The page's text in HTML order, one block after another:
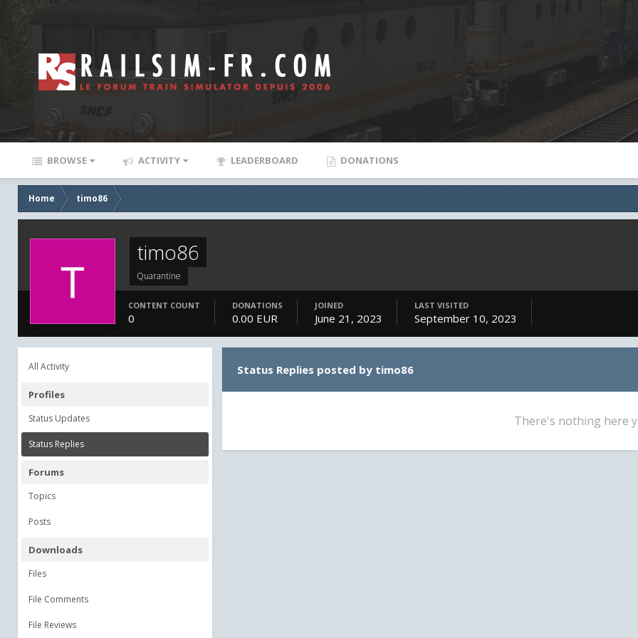
BROWSE ACTIVITY LEADERBOARD DONATIONS
Home timo86
timo86
Quarantine
CONTENT COUNT
0
DONATIONS
0.00 EUR
JOINED
June 21, 2023
LAST VISITED
September 10, 2023
All Activity
Profiles
Status Updates
Status Replies
Forums
Topics
Posts
Downloads
Files
File Comments
File Reviews
Status Replies posted by timo86
There's nothing here